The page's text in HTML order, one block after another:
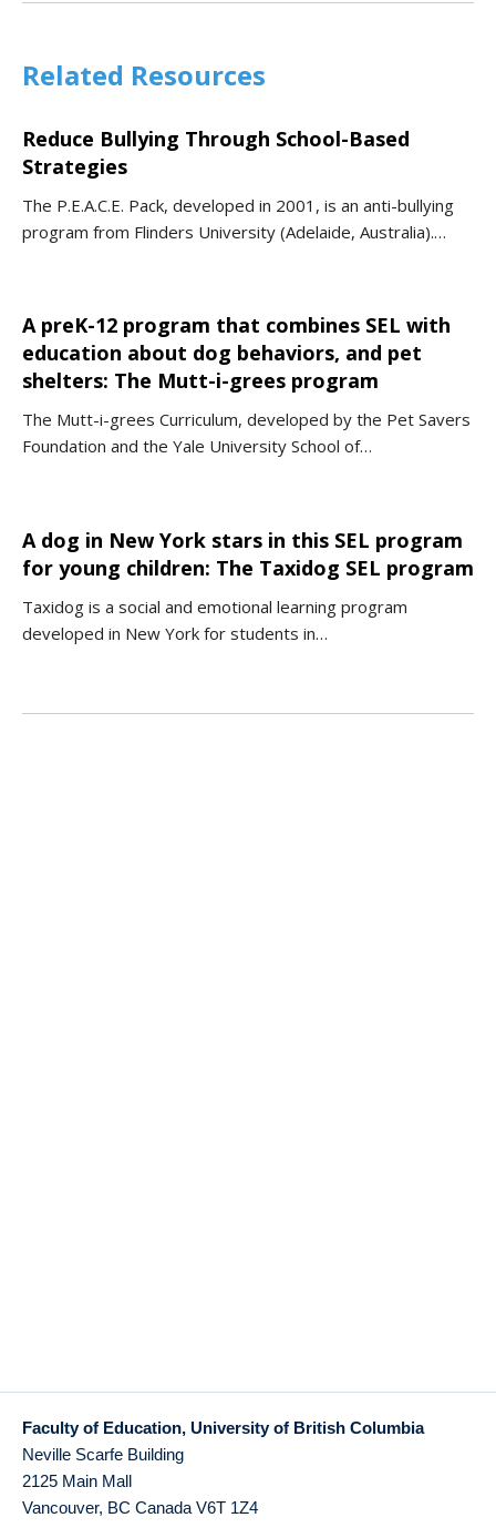
Related Resources
Reduce Bullying Through School-Based
Strategies
The P.E.A.C.E. Pack, developed in 2001, is an anti-bullying
program from Flinders University (Adelaide, Australia).…
A preK-12 program that combines SEL with
education about dog behaviors, and pet
shelters: The Mutt-i-grees program
The Mutt-i-grees Curriculum, developed by the Pet Savers
Foundation and the Yale University School of…
A dog in New York stars in this SEL program
for young children: The Taxidog SEL program
Taxidog is a social and emotional learning program
developed in New York for students in…
Faculty of Education, University of British Columbia
Neville Scarfe Building
2125 Main Mall
Vancouver, BC Canada V6T 1Z4